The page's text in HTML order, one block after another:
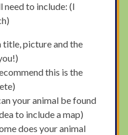
to include: (I
picture and the
this is the
your animal be found
to include a map)
does your animal